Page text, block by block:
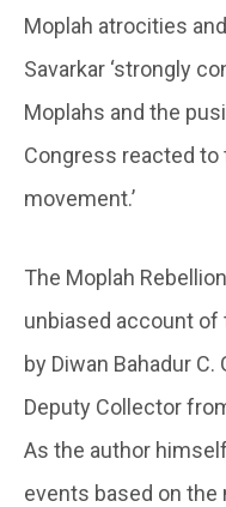
Moplah atrocities
Savarkar ‘strongly
Moplahs and the
Congress reacted
movement.’
The Moplah
unbiased account of
by Diwan Bahadur
Deputy Collector
As the author
events based on